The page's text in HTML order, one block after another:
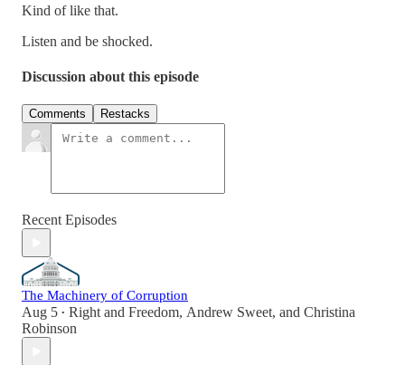
Kind of like that.
Listen and be shocked.
Discussion about this episode
Comments Restacks
Recent Episodes
The Machinery of Corruption
Aug 5 • Right and Freedom, Andrew Sweet, and Christina
Robinson